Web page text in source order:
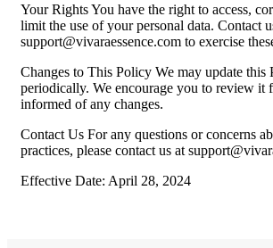
Your Rights You have the right to access,
limit the use of your personal data. Contact
support@vivaraessence.com to exercise
Changes to This Policy We may update this
periodically. We encourage you to review it
informed of any changes.
Contact Us For any questions or concerns
practices, please contact us at
Effective Date: April 28, 2024